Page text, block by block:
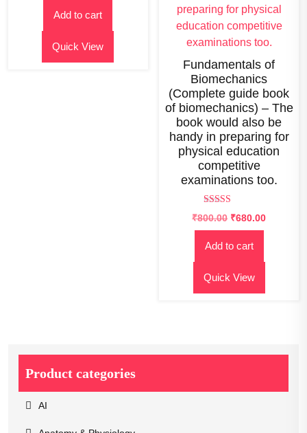
5
was:
₹1,200.00.
is:
₹650.00.
Add to cart
Quick View
Fundamentals of
Biomechanics
(Complete guide book
of biomechanics) – The
book would also be
handy in preparing for
physical education
competitive
examinations too.
Rated
2.65
out of
5
₹800.00 ₹680.00
Add to cart
Quick View
Product categories
AI